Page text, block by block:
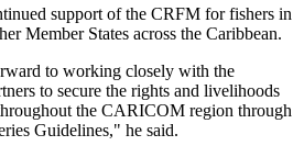
support of the CRFM for fishers in
Member States across the Caribbean.
to working closely with the
to secure the rights and livelihoods
the CARICOM region through
Guidelines," he said.